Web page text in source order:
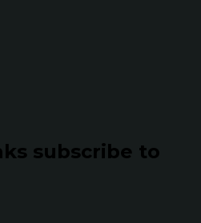
subscribe to